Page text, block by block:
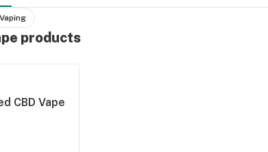
Vaping
products
CBD Vape